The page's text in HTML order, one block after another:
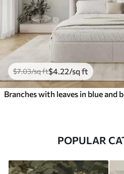
$7.03/sq ft$4 .22/sq ft
POPULAR